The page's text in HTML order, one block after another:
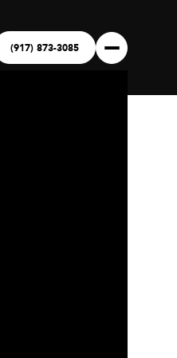
(917) 873-3085